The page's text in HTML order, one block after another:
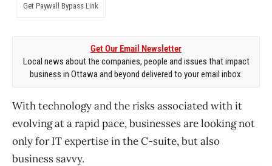
Get Paywall Bypass Link
Get Our Email Newsletter
Local news about the companies, people and issues that impact
business in Ottawa and beyond delivered to your email inbox.
With technology and the risks associated with it
evolving at a rapid pace, businesses are looking not
only for IT expertise in the C-suite, but also
business savvy.